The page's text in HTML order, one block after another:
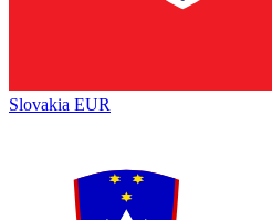
Slovakia EUR